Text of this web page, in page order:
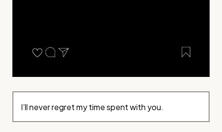
I’ll never regret my time spent with you.